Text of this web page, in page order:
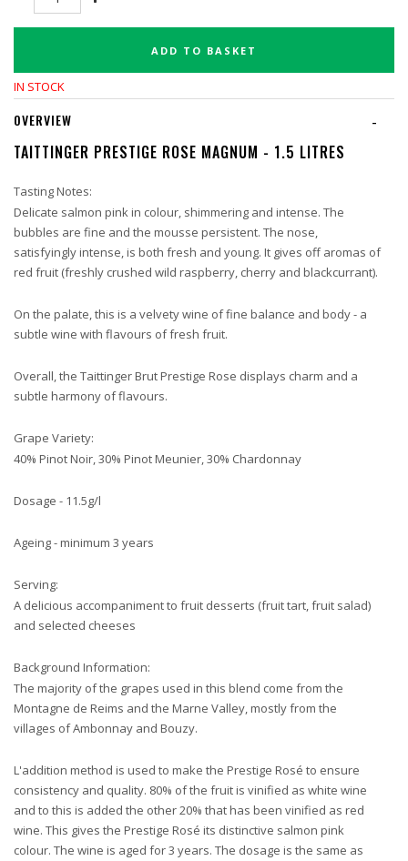
ADD TO BASKET
IN STOCK
-
OVERVIEW
TAITTINGER PRESTIGE ROSE MAGNUM - 1.5 LITRES
Tasting Notes:
Delicate salmon pink in colour, shimmering and intense. The
bubbles are fine and the mousse persistent. The nose,
satisfyingly intense, is both fresh and young. It gives off aromas of
red fruit (freshly crushed wild raspberry, cherry and blackcurrant).
On the palate, this is a velvety wine of fine balance and body - a
subtle wine with flavours of fresh fruit.
Overall, the Taittinger Brut Prestige Rose displays charm and a
subtle harmony of flavours.
Grape Variety:
40% Pinot Noir, 30% Pinot Meunier, 30% Chardonnay
Dosage - 11.5g/l
Ageing - minimum 3 years
Serving:
A delicious accompaniment to fruit desserts (fruit tart, fruit salad)
and selected cheeses
Background Information:
The majority of the grapes used in this blend come from the
Montagne de Reims and the Marne Valley, mostly from the
villages of Ambonnay and Bouzy.
L'addition method is used to make the Prestige Rosé to ensure
consistency and quality. 80% of the fruit is vinified as white wine
and to this is added the other 20% that has been vinified as red
wine. This gives the Prestige Rosé its distinctive salmon pink
colour. The wine is aged for 3 years. The dosage is the same as